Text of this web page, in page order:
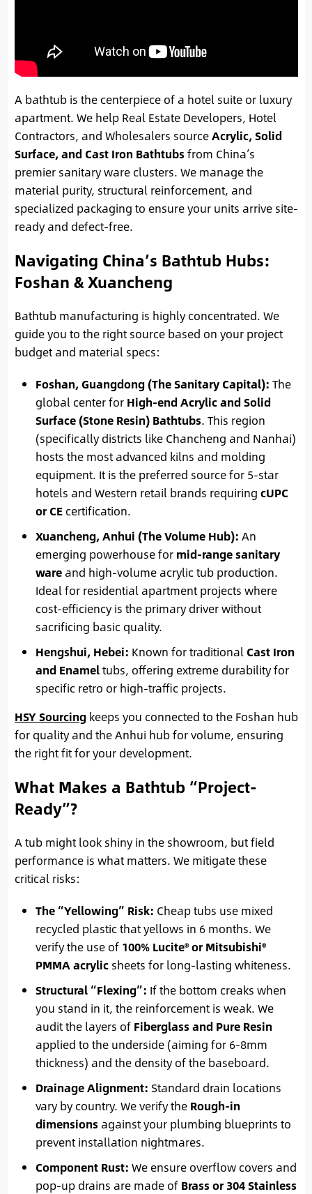
A bathtub is the centerpiece of a hotel suite or luxury
apartment. We help Real Estate Developers, Hotel
Contractors, and Wholesalers sourceAcrylic, Solid
Surface, and Cast Iron Bathtubs from China’s
premier sanitary ware clusters. We manage the
material purity, structural reinforcement, and
specialized packaging to ensure your units arrive site-
ready and defect-free.
Navigating China’s Bathtub Hubs:
Foshan & Xuancheng
Bathtub manufacturing is highly concentrated. We
guide you to the right source based on your project
budget and material specs:
Foshan, Guangdong (The Sanitary Capital): The
global center for High-end Acrylic and Solid
Surface (Stone Resin) Bathtubs. This region
(specifically districts like Chancheng and Nanhai)
hosts the most advanced kilns and molding
equipment. It is the preferred source for 5-star
hotels and Western retail brands requiring cUPC
or CEcertification.
Xuancheng, Anhui (The Volume Hub): An
emerging powerhouse for mid-range sanitary
wareand high-volume acrylic tub production.
Ideal for residential apartment projects where
cost-efficiency is the primary driver without
sacrificing basic quality.
Hengshui, Hebei: Known for traditional Cast Iron
and Enameltubs, offering extreme durability for
specific retro or high-traffic projects.
HSY Sourcingkeeps you connected to the Foshan hub
for quality and the Anhui hub for volume, ensuring
the right fit for your development.
What Makes a Bathtub “Project-
Ready”?
A tub might look shiny in the showroom, but field
performance is what matters. We mitigate these
critical risks:
The “Yellowing” Risk: Cheap tubs use mixed
recycled plastic that yellows in 6 months. We
verify the use of 100% Lucite® or Mitsubishi®
PMMA acrylicsheets for long-lasting whiteness.
Structural “Flexing”: If the bottom creaks when
you stand in it, the reinforcement is weak. We
audit the layers of Fiberglass and Pure Resin
applied to the underside (aiming for 6-8mm
thickness) and the density of the baseboard.
Drainage Alignment: Standard drain locations
vary by country. We verify the Rough-in
dimensions against your plumbing blueprints to
prevent installation nightmares.
Component Rust: We ensure overflow covers and
pop-up drains are made of Brass or 304 Stainless